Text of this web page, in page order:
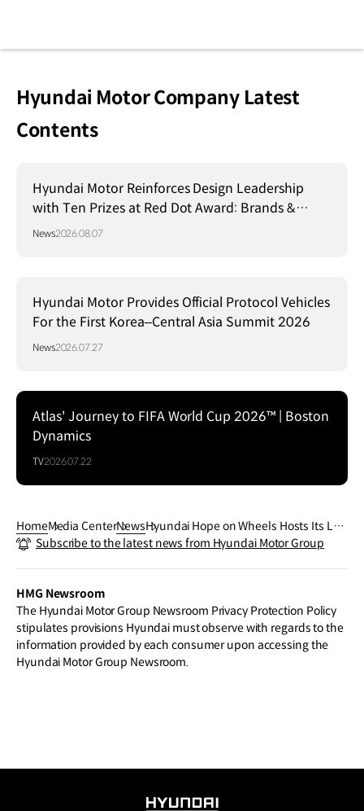
Hyundai Motor Company Latest
Contents
Hyundai Motor Reinforces Design Leadership
with Ten Prizes at Red Dot Award: Brands &
Communication Design 2026
News2026.08.07
Hyundai Motor Provides Official Protocol Vehicles
For the First Korea–Central Asia Summit 2026
News2026.07.27
Atlas' Journey to FIFA World Cup 2026™ | Boston
Dynamics
TV2026.07.22
HomeMedia CenterNewsHyundai Hope on Wheels Hosts Its Lar
gest Convening of Leaders To Comme
Subscribe to the latest news from Hyundai Motor Group
HMG Newsroom
The Hyundai Motor Group Newsroom Privacy Protection Policy
stipulates provisions Hyundai must observe with regards to the
information provided by each consumer upon accessing the
Hyundai Motor Group Newsroom.